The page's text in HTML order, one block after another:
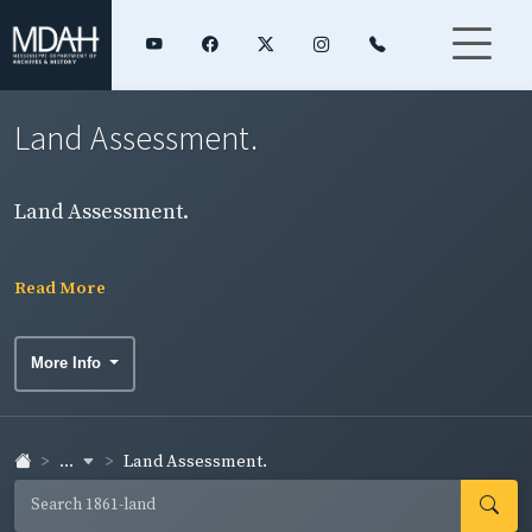
Land Assessment.
Land Assessment.
Read More
More Info
... Land Assessment.